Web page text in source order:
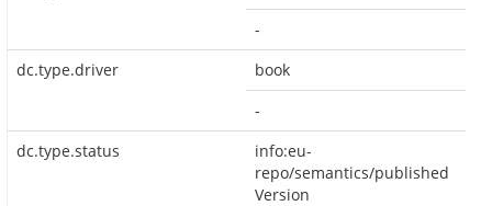
-
dc.type.driver
book
-
dc.type.status
info:eu-
repo/semantics/published
Version